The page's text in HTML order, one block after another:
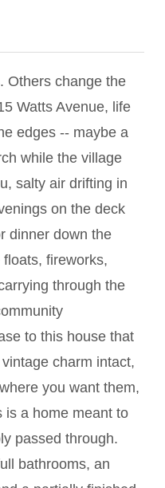
Others change the
Watts Avenue, life
edges -- maybe a
while the village
salty air drifting in
on the deck
dinner down the
fireworks,
through the
to this house that
charm intact,
you want them,
is a home meant to
passed through.
bathrooms, an